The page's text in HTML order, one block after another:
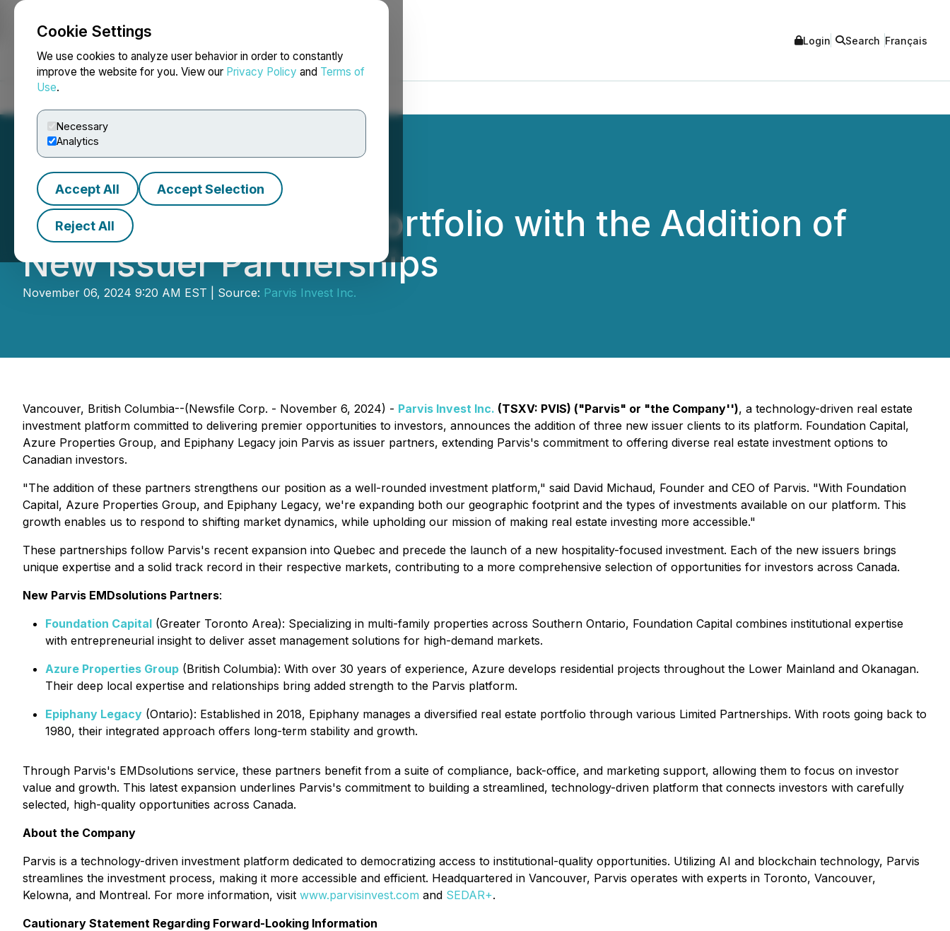
Cookie Settings
We use cookies to analyze user behavior in order to constantly
improve the website for you. View our Privacy Policy and Terms of
Use.
Necessary
Analytics
Accept All Accept Selection
Reject All
NEWSFILE Login Search Français
Parvis Broadens Its Portfolio with the Addition of
New Issuer Partnerships
November 06, 2024 9:20 AM EST | Source: Parvis Invest Inc.
Vancouver, British Columbia--(Newsfile Corp. - November 6, 2024) - Parvis Invest Inc. (TSXV: PVIS) ("Parvis" or "the Company''), a technology-driven real estate
investment platform committed to delivering premier opportunities to investors, announces the addition of three new issuer clients to its platform. Foundation Capital,
Azure Properties Group, and Epiphany Legacy join Parvis as issuer partners, extending Parvis's commitment to offering diverse real estate investment options to
Canadian investors.
"The addition of these partners strengthens our position as a well-rounded investment platform," said David Michaud, Founder and CEO of Parvis. "With Foundation
Capital, Azure Properties Group, and Epiphany Legacy, we're expanding both our geographic footprint and the types of investments available on our platform. This
growth enables us to respond to shifting market dynamics, while upholding our mission of making real estate investing more accessible."
These partnerships follow Parvis's recent expansion into Quebec and precede the launch of a new hospitality-focused investment. Each of the new issuers brings
unique expertise and a solid track record in their respective markets, contributing to a more comprehensive selection of opportunities for investors across Canada.
New Parvis EMDsolutions Partners:
Foundation Capital (Greater Toronto Area): Specializing in multi-family properties across Southern Ontario, Foundation Capital combines institutional expertise
with entrepreneurial insight to deliver asset management solutions for high-demand markets.
Azure Properties Group (British Columbia): With over 30 years of experience, Azure develops residential projects throughout the Lower Mainland and Okanagan.
Their deep local expertise and relationships bring added strength to the Parvis platform.
Epiphany Legacy (Ontario): Established in 2018, Epiphany manages a diversified real estate portfolio through various Limited Partnerships. With roots going back to
1980, their integrated approach offers long-term stability and growth.
Through Parvis's EMDsolutions service, these partners benefit from a suite of compliance, back-office, and marketing support, allowing them to focus on investor
value and growth. This latest expansion underlines Parvis's commitment to building a streamlined, technology-driven platform that connects investors with carefully
selected, high-quality opportunities across Canada.
About the Company
Parvis is a technology-driven investment platform dedicated to democratizing access to institutional-quality opportunities. Utilizing AI and blockchain technology, Parvis
streamlines the investment process, making it more accessible and efficient. Headquartered in Vancouver, Parvis operates with experts in Toronto, Vancouver,
Kelowna, and Montreal. For more information, visit www.parvisinvest.com and SEDAR+.
Cautionary Statement Regarding Forward-Looking Information